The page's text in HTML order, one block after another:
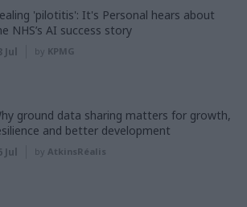
'pilotitis': It's Personal hears about
NHS’s AI success story
Jul by KPMG
ground data sharing matters for growth,
and better development
Jul by AtkinsRéalis